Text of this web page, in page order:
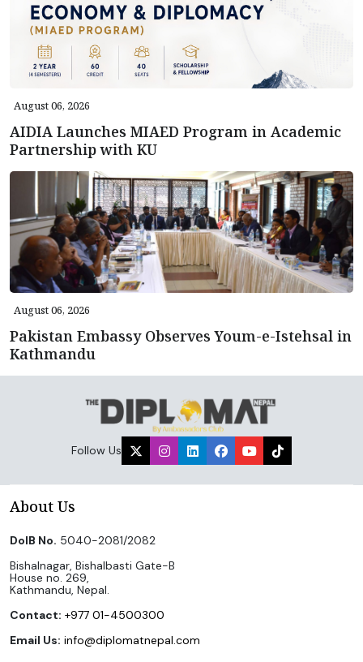
August 06, 2026
AIDIA Launches MIAED Program in Academic
Partnership with KU
August 06, 2026
Pakistan Embassy Observes Youm-e-Istehsal in
Kathmandu
Follow Us
About Us
DoIB No. 5040-2081/2082
Bishalnagar, Bishalbasti Gate-B
House no. 269,
Kathmandu, Nepal.
Contact: +977 01-4500300
Email Us: info@diplomatnepal.com